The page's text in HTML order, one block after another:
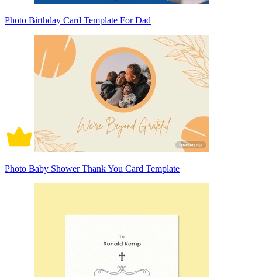
Photo Birthday Card Template For Dad
Photo Baby Shower Thank You Card Template